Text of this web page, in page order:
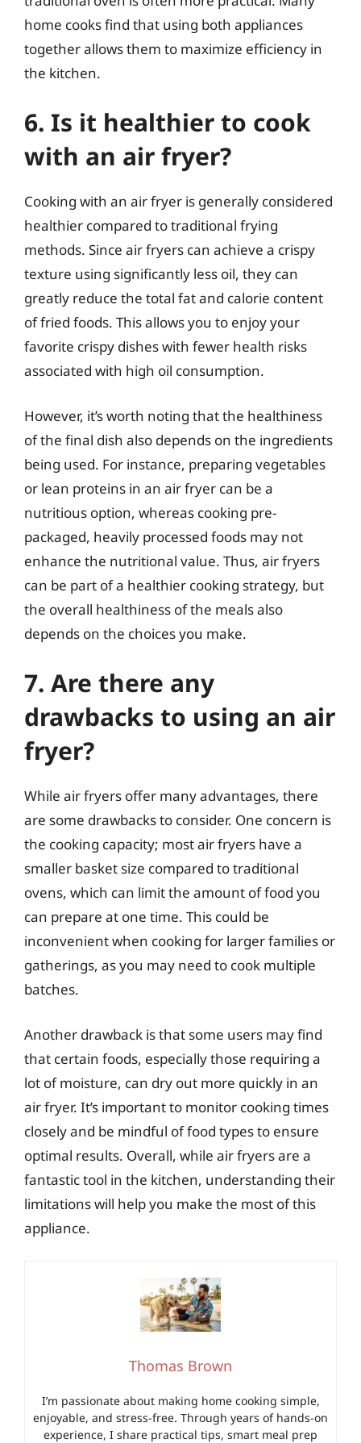
home cooks find that using both appliances
together allows them to maximize efficiency in
the kitchen.
6. Is it healthier to cook
with an air fryer?
Cooking with an air fryer is generally considered
healthier compared to traditional frying
methods. Since air fryers can achieve a crispy
texture using significantly less oil, they can
greatly reduce the total fat and calorie content
of fried foods. This allows you to enjoy your
favorite crispy dishes with fewer health risks
associated with high oil consumption.
However, it’s worth noting that the healthiness
of the final dish also depends on the ingredients
being used. For instance, preparing vegetables
or lean proteins in an air fryer can be a
nutritious option, whereas cooking pre-
packaged, heavily processed foods may not
enhance the nutritional value. Thus, air fryers
can be part of a healthier cooking strategy, but
the overall healthiness of the meals also
depends on the choices you make.
7. Are there any
drawbacks to using an air
fryer?
While air fryers offer many advantages, there
are some drawbacks to consider. One concern is
the cooking capacity; most air fryers have a
smaller basket size compared to traditional
ovens, which can limit the amount of food you
can prepare at one time. This could be
inconvenient when cooking for larger families or
gatherings, as you may need to cook multiple
batches.
Another drawback is that some users may find
that certain foods, especially those requiring a
lot of moisture, can dry out more quickly in an
air fryer. It’s important to monitor cooking times
closely and be mindful of food types to ensure
optimal results. Overall, while air fryers are a
fantastic tool in the kitchen, understanding their
limitations will help you make the most of this
appliance.
Thomas Brown
I’m passionate about making home cooking simple,
enjoyable, and stress-free. Through years of hands-on
experience, I share practical tips, smart meal prep